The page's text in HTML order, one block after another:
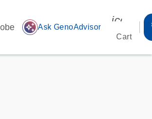
auto_awesome Ask GenoAdvisor
Cart